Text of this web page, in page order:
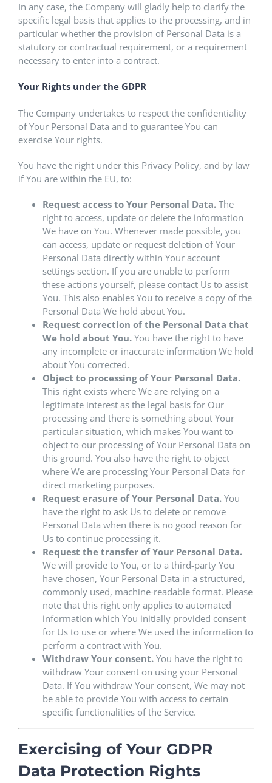
In any case, the Company will gladly help to clarify the
specific legal basis that applies to the processing, and in
particular whether the provision of Personal Data is a
statutory or contractual requirement, or a requirement
necessary to enter into a contract.
Your Rights under the GDPR
The Company undertakes to respect the confidentiality
of Your Personal Data and to guarantee You can
exercise Your rights.
You have the right under this Privacy Policy, and by law
if You are within the EU, to:
Request access to Your Personal Data. The
right to access, update or delete the information
We have on You. Whenever made possible, you
can access, update or request deletion of Your
Personal Data directly within Your account
settings section. If you are unable to perform
these actions yourself, please contact Us to assist
You. This also enables You to receive a copy of the
Personal Data We hold about You.
Request correction of the Personal Data that
We hold about You. You have the right to have
any incomplete or inaccurate information We hold
about You corrected.
Object to processing of Your Personal Data.
This right exists where We are relying on a
legitimate interest as the legal basis for Our
processing and there is something about Your
particular situation, which makes You want to
object to our processing of Your Personal Data on
this ground. You also have the right to object
where We are processing Your Personal Data for
direct marketing purposes.
Request erasure of Your Personal Data. You
have the right to ask Us to delete or remove
Personal Data when there is no good reason for
Us to continue processing it.
Request the transfer of Your Personal Data.
We will provide to You, or to a third-party You
have chosen, Your Personal Data in a structured,
commonly used, machine-readable format. Please
note that this right only applies to automated
information which You initially provided consent
for Us to use or where We used the information to
perform a contract with You.
Withdraw Your consent. You have the right to
withdraw Your consent on using your Personal
Data. If You withdraw Your consent, We may not
be able to provide You with access to certain
specific functionalities of the Service.
Exercising of Your GDPR
Data Protection Rights